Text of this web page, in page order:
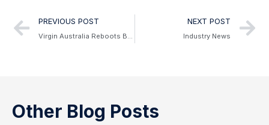
PREVIOUS POST
Virgin Australia Reboots Business Flyer Program
NEXT POST
Industry News
Other Blog Posts